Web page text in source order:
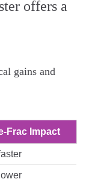
offers a
gains and
Frac Impact